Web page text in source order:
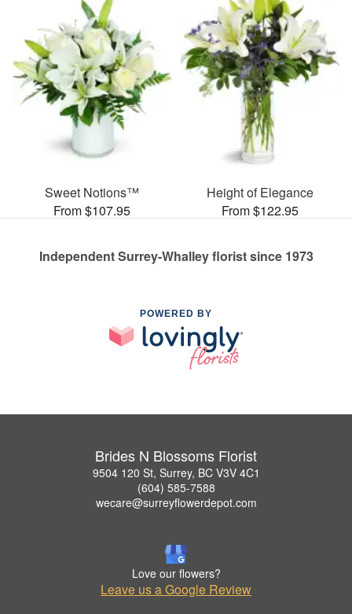
Sweet Notions™
From $107.95
Height of Elegance
From $122.95
Independent Surrey-Whalley florist since 1973
POWERED BY
Brides N Blossoms Florist
9504 120 St, Surrey, BC V3V 4C1
(604) 585-7588
wecare@surreyflowerdepot.com
Love our flowers?
Leave us a Google Review